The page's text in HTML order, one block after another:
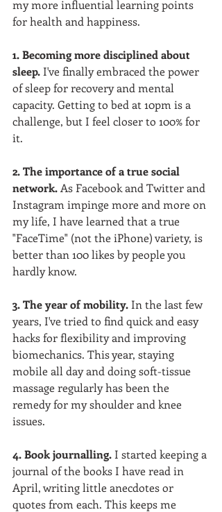
my more influential learning points
for health and happiness.
1. Becoming more disciplined about
sleep. I've finally embraced the power
of sleep for recovery and mental
capacity. Getting to bed at 10pm is a
challenge, but I feel closer to 100% for
it.
2. The importance of a true social
network. As Facebook and Twitter and
Instagram impinge more and more on
my life, I have learned that a true
"FaceTime" (not the iPhone) variety, is
better than 100 likes by people you
hardly know.
3. The year of mobility. In the last few
years, I've tried to find quick and easy
hacks for flexibility and improving
biomechanics. This year, staying
mobile all day and doing soft-tissue
massage regularly has been the
remedy for my shoulder and knee
issues.
4. Book journalling. I started keeping a
journal of the books I have read in
April, writing little anecdotes or
quotes from each. This keeps me